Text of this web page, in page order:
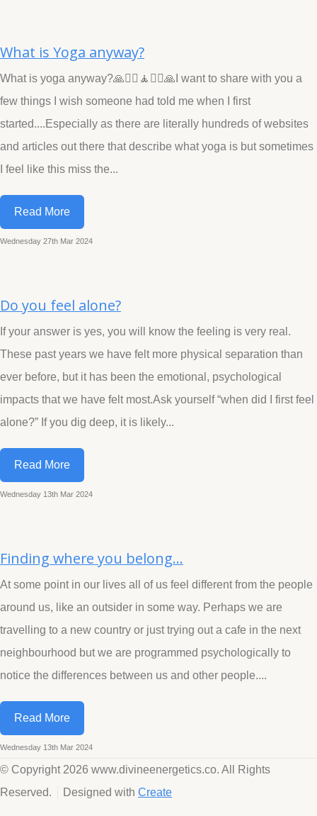
What is Yoga anyway?
What is yoga anyway?🙏🧘‍♀️🧘🧘‍♂️🙏I want to share with you a
few things I wish someone had told me when I first
started....Especially as there are literally hundreds of websites
and articles out there that describe what yoga is but sometimes
I feel like this miss the...
Read More
Wednesday 27th Mar 2024
Do you feel alone?
If your answer is yes, you will know the feeling is very real.
These past years we have felt more physical separation than
ever before, but it has been the emotional, psychological
impacts that we have felt most.Ask yourself “when did I first feel
alone?” If you dig deep, it is likely...
Read More
Wednesday 13th Mar 2024
Finding where you belong...
At some point in our lives all of us feel different from the people
around us, like an outsider in some way. Perhaps we are
travelling to a new country or just trying out a cafe in the next
neighbourhood but we are programmed psychologically to
notice the differences between us and other people....
Read More
Wednesday 13th Mar 2024
© Copyright 2026 www.divineenergetics.co. All Rights
Reserved.
Designed with Create